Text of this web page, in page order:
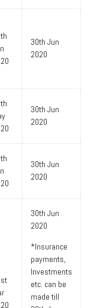
30th Jun
2020
30th Jun
2020
30th Jun
2020
30th Jun
2020
*Insurance
payments,
Investments
etc. can be
made till